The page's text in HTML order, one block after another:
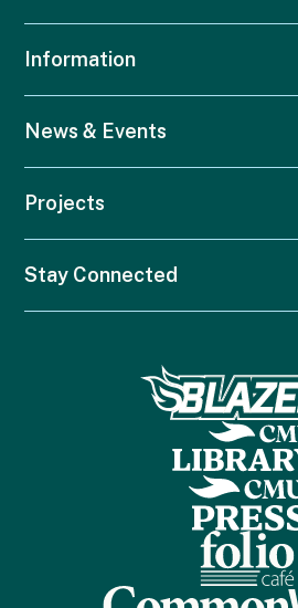
Information
News & Events
Projects
Stay Connected